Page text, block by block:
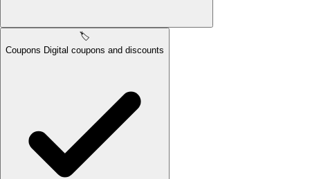
🏷️
Coupons Digital coupons and discounts